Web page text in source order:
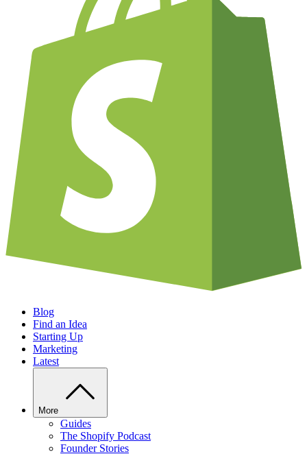
Blog
Find an Idea
Starting Up
Marketing
Latest
More
Guides
The Shopify Podcast
Founder Stories